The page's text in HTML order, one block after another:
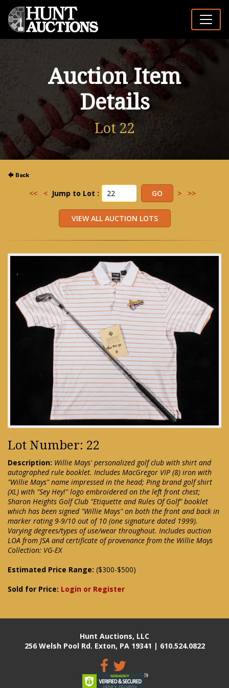
Auction Item
Details
Lot 22
<< < Jump to Lot : > >>
Lot Number: 22
Description: Willie Mays' personalized golf club with shirt and
autographed rule booklet. Includes MacGregor VIP (8) iron with
"Willie Mays" name impressed in the head; Ping brand golf shirt
(XL) with "Sey Hey!" logo embroidered on the left front chest;
Sharon Heights Golf Club "Etiquette and Rules Of Golf" booklet
which has been signed "Willie Mays" on both the front and back in
marker rating 9-9/10 out of 10 (one signature dated 1999).
Varying degrees/types of use/wear throughout. Includes auction
LOA from JSA and certificate of provenance from the Willie Mays
Collection: VG-EX
Estimated Price Range: ($300-$500)
Sold for Price: Login or Register
Hunt Auctions, LLC
256 Welsh Pool Rd. Exton, PA 19341 | 610.524.0822